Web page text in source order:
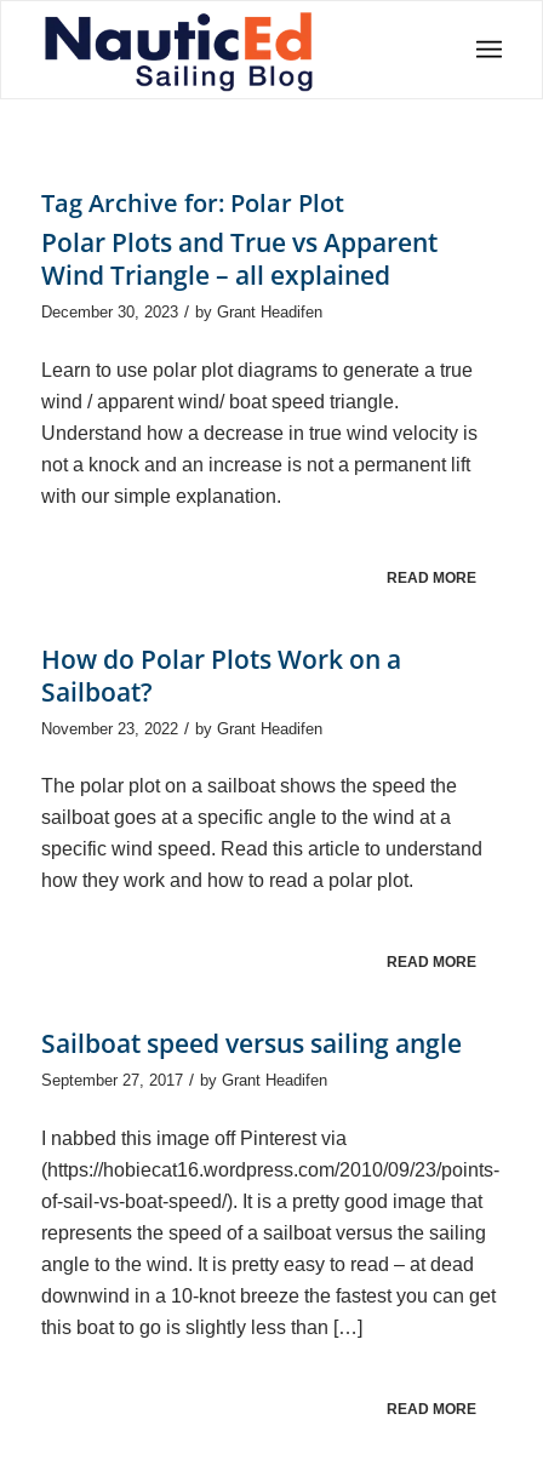
Tag Archive for: Polar Plot
Polar Plots and True vs Apparent
Wind Triangle – all explained
December 30, 2023 / by Grant Headifen
Learn to use polar plot diagrams to generate a true
wind / apparent wind/ boat speed triangle.
Understand how a decrease in true wind velocity is
not a knock and an increase is not a permanent lift
with our simple explanation.
READ MORE
How do Polar Plots Work on a
Sailboat?
November 23, 2022 / by Grant Headifen
The polar plot on a sailboat shows the speed the
sailboat goes at a specific angle to the wind at a
specific wind speed. Read this article to understand
how they work and how to read a polar plot.
READ MORE
Sailboat speed versus sailing angle
September 27, 2017 / by Grant Headifen
I nabbed this image off Pinterest via
(https://hobiecat16.wordpress.com/2010/09/23/points-
of-sail-vs-boat-speed/). It is a pretty good image that
represents the speed of a sailboat versus the sailing
angle to the wind. It is pretty easy to read – at dead
downwind in a 10-knot breeze the fastest you can get
this boat to go is slightly less than […]
READ MORE